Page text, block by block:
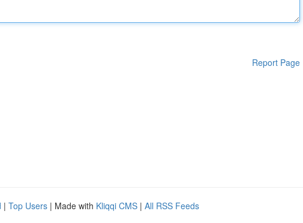
Report Page
| Top Users | Made with Kliqqi CMS | All RSS Feeds